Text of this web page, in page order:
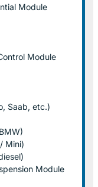
Module
Module
Saab, etc.)
Mini)
Module